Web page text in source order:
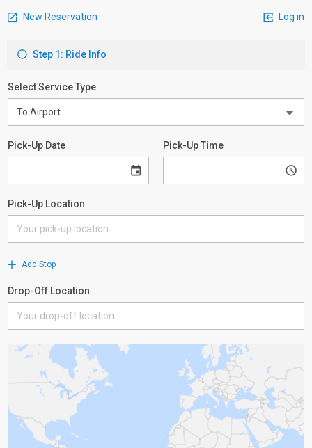
New Reservation Log in
Step 1: Ride Info
Select Service Type
Pick-Up Date Pick-Up Time
Pick-Up Location
Add Stop
Drop-Off Location